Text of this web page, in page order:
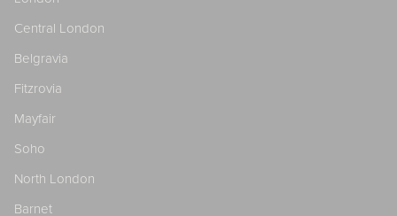
Central London
Belgravia
Fitzrovia
Mayfair
Soho
North London
Barnet